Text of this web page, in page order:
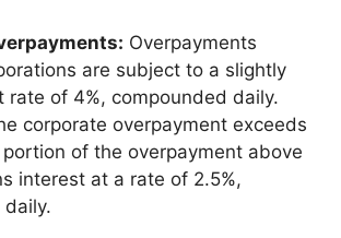
Overpayments
are subject to a slightly
rate of 4%, compounded daily.
corporate overpayment exceeds
of the overpayment above
interest at a rate of 2.5%,